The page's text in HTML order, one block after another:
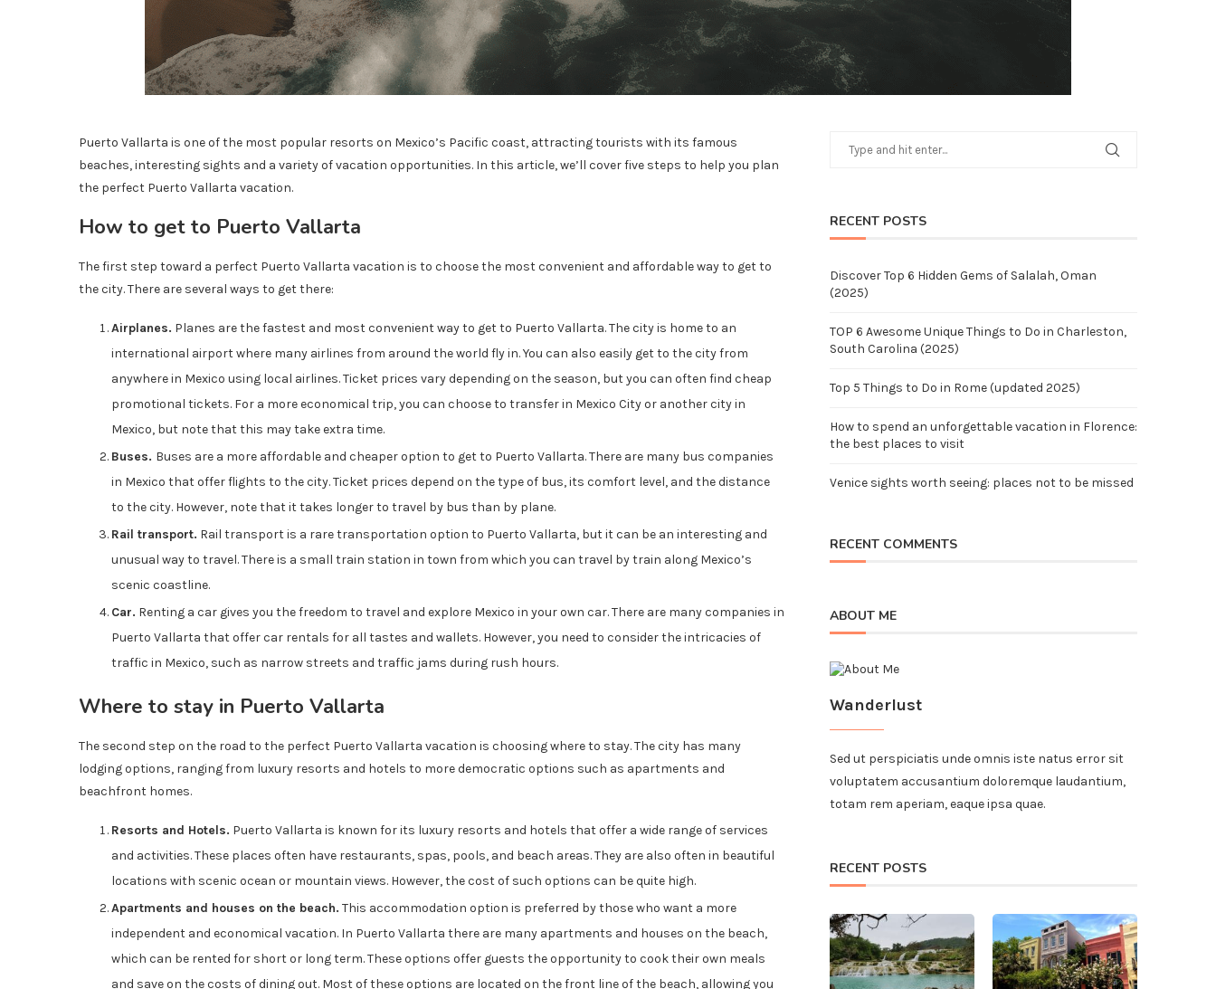
Puerto Vallarta is one of the most popular resorts on Mexico’s Pacific coast, attracting tourists with its famous
beaches, interesting sights and a variety of vacation opportunities. In this article, we’ll cover five steps to help you plan
the perfect Puerto Vallarta vacation.
How to get to Puerto Vallarta
The first step toward a perfect Puerto Vallarta vacation is to choose the most convenient and affordable way to get to
the city. There are several ways to get there:
Airplanes. Planes are the fastest and most convenient way to get to Puerto Vallarta. The city is home to an
international airport where many airlines from around the world fly in. You can also easily get to the city from
anywhere in Mexico using local airlines. Ticket prices vary depending on the season, but you can often find cheap
promotional tickets. For a more economical trip, you can choose to transfer in Mexico City or another city in
Mexico, but note that this may take extra time.
Buses. Buses are a more affordable and cheaper option to get to Puerto Vallarta. There are many bus companies
in Mexico that offer flights to the city. Ticket prices depend on the type of bus, its comfort level, and the distance
to the city. However, note that it takes longer to travel by bus than by plane.
Rail transport. Rail transport is a rare transportation option to Puerto Vallarta, but it can be an interesting and
unusual way to travel. There is a small train station in town from which you can travel by train along Mexico’s
scenic coastline.
Car. Renting a car gives you the freedom to travel and explore Mexico in your own car. There are many companies in
Puerto Vallarta that offer car rentals for all tastes and wallets. However, you need to consider the intricacies of
traffic in Mexico, such as narrow streets and traffic jams during rush hours.
Where to stay in Puerto Vallarta
The second step on the road to the perfect Puerto Vallarta vacation is choosing where to stay. The city has many
lodging options, ranging from luxury resorts and hotels to more democratic options such as apartments and
beachfront homes.
Resorts and Hotels. Puerto Vallarta is known for its luxury resorts and hotels that offer a wide range of services
and activities. These places often have restaurants, spas, pools, and beach areas. They are also often in beautiful
locations with scenic ocean or mountain views. However, the cost of such options can be quite high.
Apartments and houses on the beach. This accommodation option is preferred by those who want a more
independent and economical vacation. In Puerto Vallarta there are many apartments and houses on the beach,
which can be rented for short or long term. These options offer guests the opportunity to cook their own meals
and save on the costs of dining out. Most of these options are located on the front line of the beach, allowing you
RECENT POSTS
Discover Top 6 Hidden Gems of Salalah, Oman
(2025)
TOP 6 Awesome Unique Things to Do in Charleston,
South Carolina (2025)
Top 5 Things to Do in Rome (updated 2025)
How to spend an unforgettable vacation in Florence:
the best places to visit
Venice sights worth seeing: places not to be missed
RECENT COMMENTS
ABOUT ME
Wanderlust
Sed ut perspiciatis unde omnis iste natus error sit
voluptatem accusantium doloremque laudantium,
totam rem aperiam, eaque ipsa quae.
RECENT POSTS